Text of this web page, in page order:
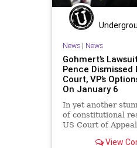
News| News
Gohmert’s
Pence Dismissed
Court, VP’s
On January 6
In yet another
of constitutional
US Court of
View